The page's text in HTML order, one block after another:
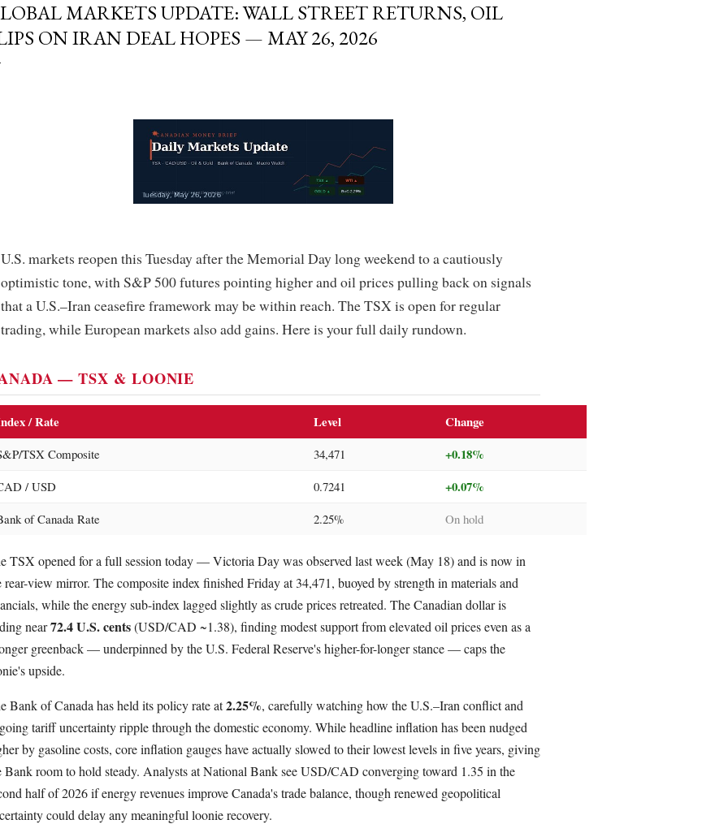
MARKETS UPDATE: WALL STREET RETURNS, OIL
ON IRAN DEAL HOPES — MAY 26, 2026
U.S. markets reopen this Tuesday after the Memorial Day long weekend to a cautiously
optimistic tone, with S&P 500 futures pointing higher and oil prices pulling back on signals
that a U.S.–Iran ceasefire framework may be within reach. The TSX is open for regular
trading, while European markets also add gains. Here is your full daily rundown.
— TSX & LOONIE
/ Rate Level Change
TSX Composite 34,471 +0.18%
/ USD 0.7241 +0.07%
of Canada Rate 2.25% On hold
TSX opened for a full session today — Victoria Day was observed last week (May 18) and is now in
rear-view mirror. The composite index finished Friday at 34,471, buoyed by strength in materials and
while the energy sub-index lagged slightly as crude prices retreated. The Canadian dollar is
near72.4 U.S. cents(USD/CAD ~1.38), finding modest support from elevated oil prices even as a
greenback — underpinned by the U.S. Federal Reserve's higher-for-longer stance — caps the
upside.
Bank of Canada has held its policy rate at2.25%, carefully watching how the U.S.–Iran conflict and
tariff uncertainty ripple through the domestic economy. While headline inflation has been nudged
by gasoline costs, core inflation gauges have actually slowed to their lowest levels in five years, giving
Bank room to hold steady. Analysts at National Bank see USD/CAD converging toward 1.35 in the
half of 2026 if energy revenues improve Canada's trade balance, though renewed geopolitical
could delay any meaningful loonie recovery.